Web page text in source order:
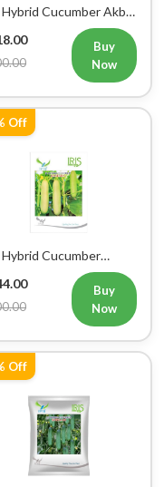
Cucumber Akbar
Seeds
Buy
Now
Off
Cucumber
Vegetable Seeds
Buy
Now
Off